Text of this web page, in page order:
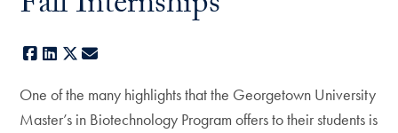
Facebook
LinkedIn
X
One of the many highlights that the Georgetown University
Master’s in Biotechnology Program offers to their students is